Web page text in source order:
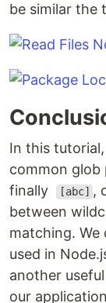
be similar the
In this
common glob
finally
[abc] ,
between
matching.
used in
another
our